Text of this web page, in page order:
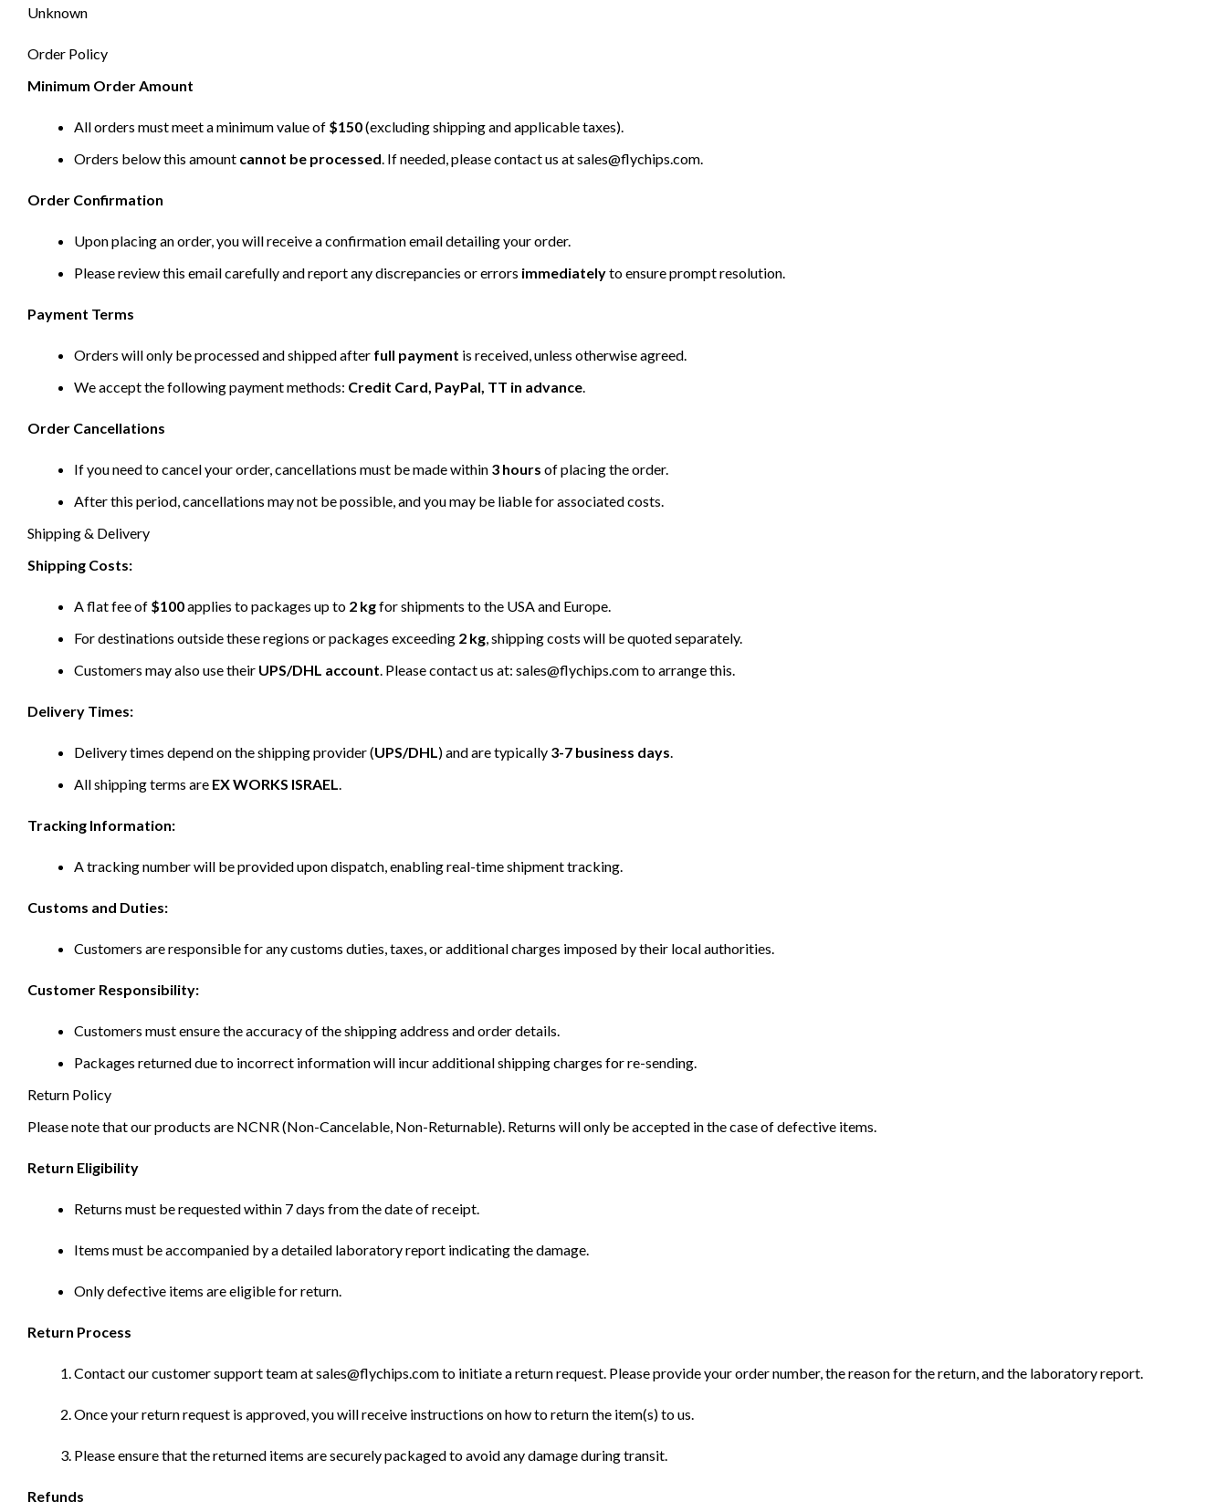
Unknown
Order Policy
Minimum Order Amount
All orders must meet a minimum value of $150(excluding shipping and applicable taxes).
Orders below this amount cannot be processed. If needed, please contact us atsales@flychips.com.
Order Confirmation
Upon placing an order, you will receive a confirmation email detailing your order.
Please review this email carefully and report any discrepancies or errors immediatelyto ensure prompt resolution.
Payment Terms
Orders will only be processed and shipped after full payment is received, unless otherwise agreed.
We accept the following payment methods: Credit Card, PayPal, TT in advance.
Order Cancellations
If you need to cancel your order, cancellations must be made within 3 hours of placing the order.
After this period, cancellations may not be possible, and you may be liable for associated costs.
Shipping & Delivery
Shipping Costs:
A flat fee of $100applies to packages up to 2 kgfor shipments to the USA and Europe.
For destinations outside these regions or packages exceeding 2 kg, shipping costs will be quoted separately.
Customers may also use their UPS/DHL account. Please contact us at: sales@flychips.com to arrange this.
Delivery Times:
Delivery times depend on the shipping provider (UPS/DHL) and are typically 3-7 business days.
All shipping terms are EX WORKS ISRAEL.
Tracking Information:
A tracking number will be provided upon dispatch, enabling real-time shipment tracking.
Customs and Duties:
Customers are responsible for any customs duties, taxes, or additional charges imposed by their local authorities.
Customer Responsibility:
Customers must ensure the accuracy of the shipping address and order details.
Packages returned due to incorrect information will incur additional shipping charges for re-sending.
Return Policy
Please note that our products are NCNR (Non-Cancelable, Non-Returnable). Returns will only be accepted in the case of defective items.
Return Eligibility
Returns must be requested within 7 days from the date of receipt.
Items must be accompanied by a detailed laboratory report indicating the damage.
Only defective items are eligible for return.
Return Process
Contact our customer support team at sales@flychips.com to initiate a return request. Please provide your order number, the reason for the return, and the laboratory report.
Once your return request is approved, you will receive instructions on how to return the item(s) to us.
Please ensure that the returned items are securely packaged to avoid any damage during transit.
Refunds